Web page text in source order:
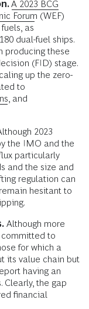
A 2023 BCG
Forum (WEF)
as
dual-fuel ships.
producing these
(FID) stage.
up the zero-
to
, and
2023
the IMO and the
particularly
and the size and
regulation can
hesitant to
Although more
committed to
for which a
its value chain but
having an
Clearly, the gap
financial